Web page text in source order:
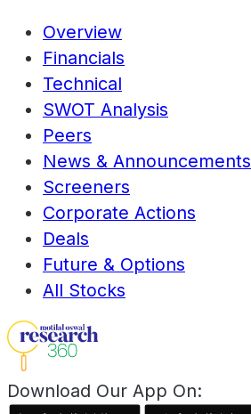
Overview
Financials
Technical
SWOT Analysis
Peers
News & Announcements
Screeners
Corporate Actions
Deals
Future & Options
All Stocks
Download Our App On: